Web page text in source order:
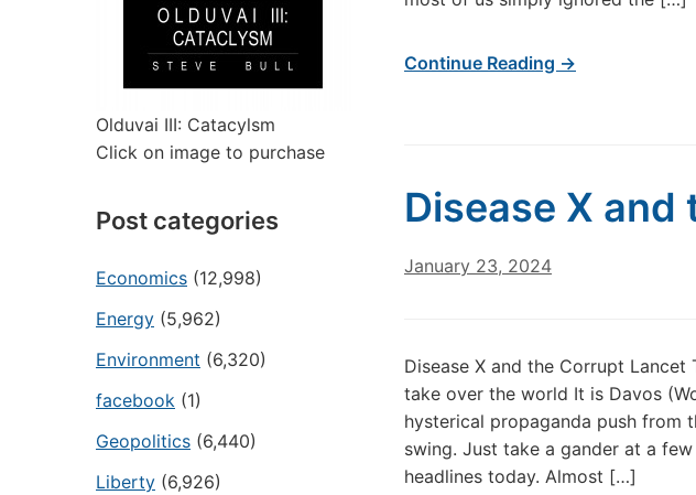
Olduvai III: Catacylsm
Click on image to purchase
Post categories
Economics (12,998)
Energy (5,962)
Environment (6,320)
facebook (1)
Geopolitics (6,440)
Liberty (6,926)
Continue Reading →
Disease X
January 23, 2024
Disease X and the Corrupt
take over the world It is Davos
hysterical propaganda push from
swing. Just take a gander at a
headlines today. Almost […]